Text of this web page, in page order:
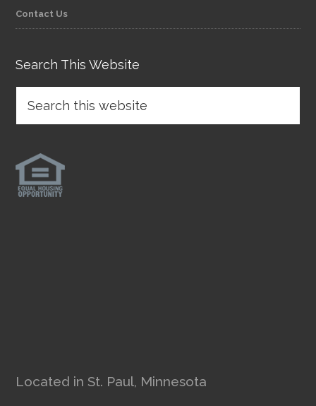
Contact Us
Search This Website
Located in St. Paul, Minnesota